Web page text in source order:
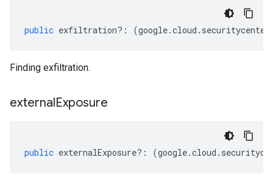
public exfiltration?: (google.cloud . securitycenter
Finding exfiltration.
externalExposure
public externalExposure?: (google.cloud .